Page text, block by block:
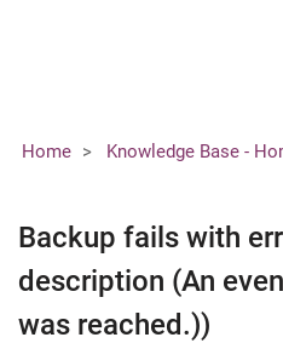
Home Knowledge Base -
Backup fails with
description (An
was reached.))